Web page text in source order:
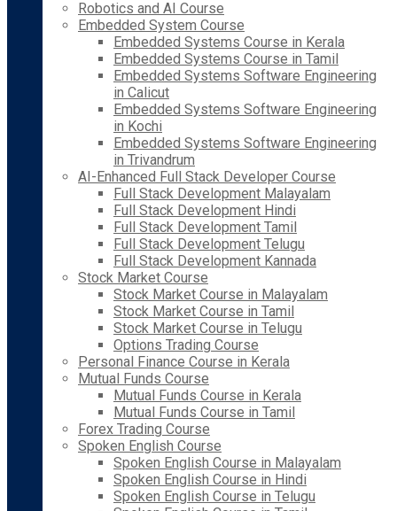
Robotics and AI Course
Embedded System Course
Embedded Systems Course in Kerala
Embedded Systems Course in Tamil
Embedded Systems Software Engineering
in Calicut
Embedded Systems Software Engineering
in Kochi
Embedded Systems Software Engineering
in Trivandrum
AI-Enhanced Full Stack Developer Course
Full Stack Development Malayalam
Full Stack Development Hindi
Full Stack Development Tamil
Full Stack Development Telugu
Full Stack Development Kannada
Stock Market Course
Stock Market Course in Malayalam
Stock Market Course in Tamil
Stock Market Course in Telugu
Options Trading Course
Personal Finance Course in Kerala
Mutual Funds Course
Mutual Funds Course in Kerala
Mutual Funds Course in Tamil
Forex Trading Course
Spoken English Course
Spoken English Course in Malayalam
Spoken English Course in Hindi
Spoken English Course in Telugu